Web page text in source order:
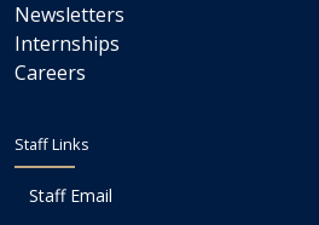
Newsletters
Internships
Careers
Staff Links
Staff Email